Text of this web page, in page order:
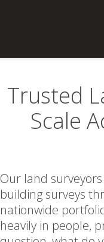
Trusted
Scale
Our land
building surveys
nationwide
heavily in people,